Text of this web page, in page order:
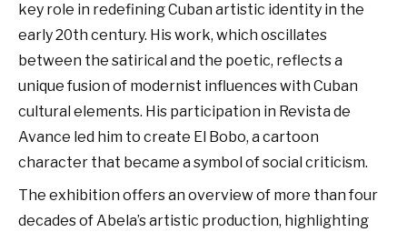
key role in redefining Cuban artistic identity in the
early 20th century. His work, which oscillates
between the satirical and the poetic, reflects a
unique fusion of modernist influences with Cuban
cultural elements. His participation in Revista de
Avance led him to create El Bobo, a cartoon
character that became a symbol of social criticism.
The exhibition offers an overview of more than four
decades of Abela’s artistic production, highlighting